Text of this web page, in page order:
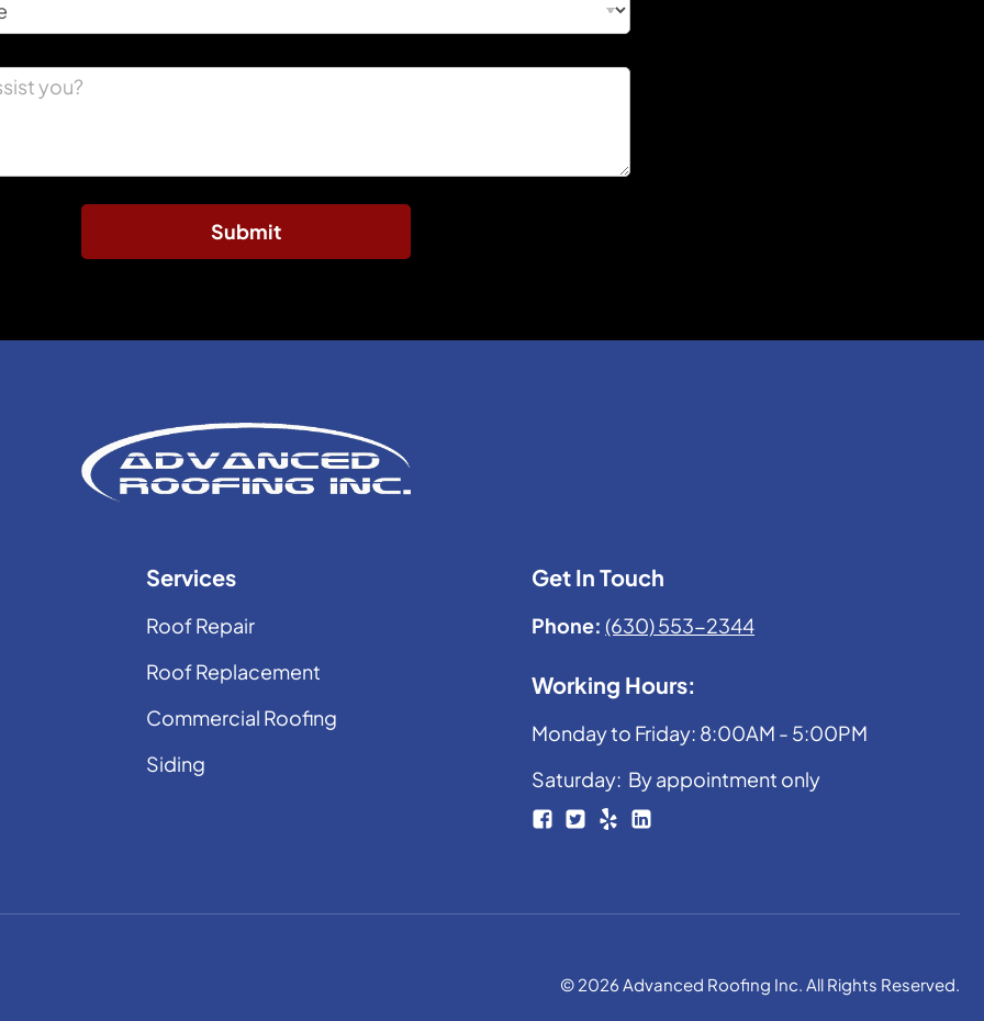
Submit
Services
Roof Repair
Roof Replacement
Commercial Roofing
Siding
Get In Touch
Phone: (630) 553-2344
Working Hours:
Monday to Friday: 8:00AM - 5:00PM
Saturday: By appointment only
© 2026 Advanced Roofing Inc. All Rights Reserved.